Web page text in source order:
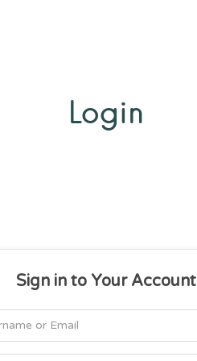
Login
Sign in to Your Account